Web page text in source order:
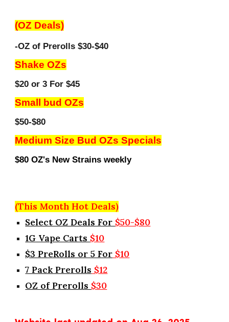
(OZ Deals)
-OZ of Prerolls $30-$40
Shake OZs
$20 or 3 For $45
Small bud OZs
$50-$80
Medium Size Bud OZs Specials
$80 OZ's New Strains weekly
(This Month Hot Deals)
Select OZ Deals For $50-$80
1G Vape Carts $10
$3 PreRolls or 5 For $10
7 Pack Prerolls $12
OZ of Prerolls $30